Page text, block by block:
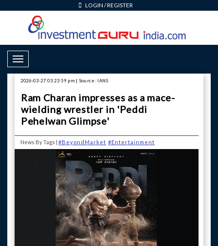
LOGIN /REGISTER
Toggle Navigation
2026-03-27 03:23:59 pm | Source: IANS
Ram Charan impresses as a mace-
wielding wrestler in 'Peddi
Pehelwan Glimpse'
News By Tags | #BeyondMarket #Entertainment